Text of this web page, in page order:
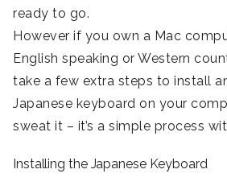
ready to go.
However if you own a Mac
English speaking or Western
take a few extra steps to install
Japanese keyboard on your
sweat it – it’s a simple process
Installing the Japanese Keyboard